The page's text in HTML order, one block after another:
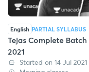
English PARTIAL SYLLABUS
Tejas Complete
2021
Started on 14 Jul 2021